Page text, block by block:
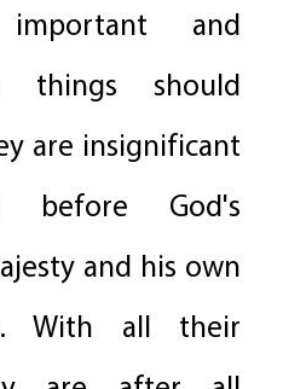
and
things should
are insignificant
before God's
and his own
With all their